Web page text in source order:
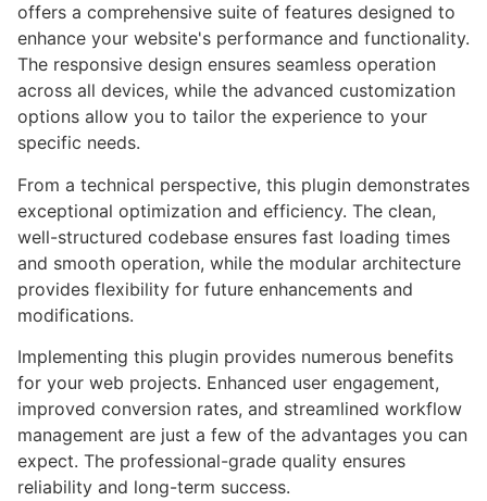
offers a comprehensive suite of features designed to
enhance your website's performance and functionality.
The responsive design ensures seamless operation
across all devices, while the advanced customization
options allow you to tailor the experience to your
specific needs.
From a technical perspective, this plugin demonstrates
exceptional optimization and efficiency. The clean,
well-structured codebase ensures fast loading times
and smooth operation, while the modular architecture
provides flexibility for future enhancements and
modifications.
Implementing this plugin provides numerous benefits
for your web projects. Enhanced user engagement,
improved conversion rates, and streamlined workflow
management are just a few of the advantages you can
expect. The professional-grade quality ensures
reliability and long-term success.